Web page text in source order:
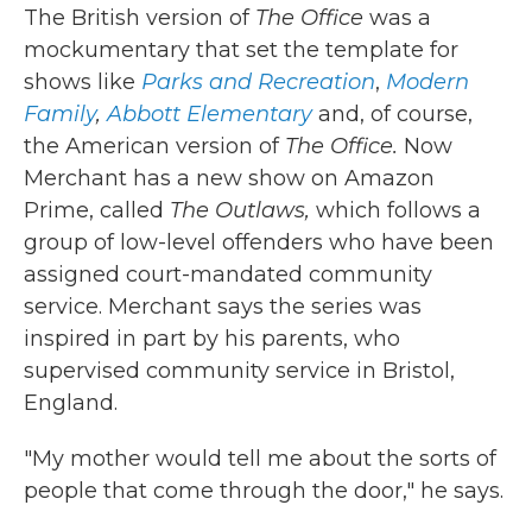
The British version of The Office was a
mockumentary that set the template for
shows like Parks and Recreation, Modern
Family,Abbott Elementary and, of course,
the American version ofThe Office. Now
Merchant has a new show on Amazon
Prime, called The Outlaws, which follows a
group of low-level offenders who have been
assigned court-mandated community
service. Merchant says the series was
inspired in part by his parents, who
supervised community service in Bristol,
England.
"My mother would tell me about the sorts of
people that come through the door," he says.